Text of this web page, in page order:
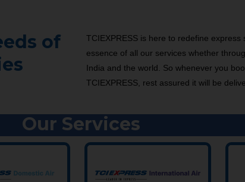
of
TCIEXPRESS is here to redefine express
essence of all our services whether
India and the world. So whenever you
TCIEXPRESS, rest assured it will be
Our Services